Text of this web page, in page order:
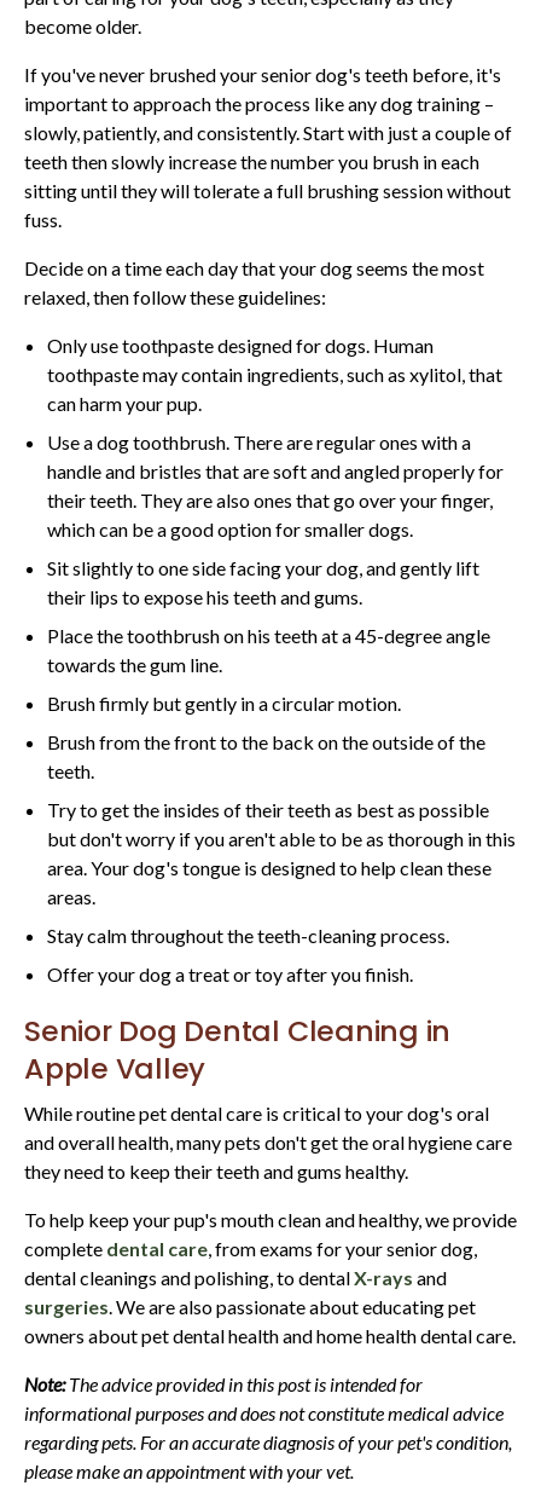
become older.
If you've never brushed your senior dog's teeth before, it's
important to approach the process like any dog training –
slowly, patiently, and consistently. Start with just a couple of
teeth then slowly increase the number you brush in each
sitting until they will tolerate a full brushing session without
fuss.
Decide on a time each day that your dog seems the most
relaxed, then follow these guidelines:
Only use toothpaste designed for dogs. Human
toothpaste may contain ingredients, such as xylitol, that
can harm your pup.
Use a dog toothbrush. There are regular ones with a
handle and bristles that are soft and angled properly for
their teeth. They are also ones that go over your finger,
which can be a good option for smaller dogs.
Sit slightly to one side facing your dog, and gently lift
their lips to expose his teeth and gums.
Place the toothbrush on his teeth at a 45-degree angle
towards the gum line.
Brush firmly but gently in a circular motion.
Brush from the front to the back on the outside of the
teeth.
Try to get the insides of their teeth as best as possible
but don't worry if you aren't able to be as thorough in this
area. Your dog's tongue is designed to help clean these
areas.
Stay calm throughout the teeth-cleaning process.
Offer your dog a treat or toy after you finish.
Senior Dog Dental Cleaning in
Apple Valley
While routine pet dental care is critical to your dog's oral
and overall health, many pets don't get the oral hygiene care
they need to keep their teeth and gums healthy.
To help keep your pup's mouth clean and healthy, we provide
complete dental care, from exams for your senior dog,
dental cleanings and polishing, to dentalX-rays and
surgeries. We are also passionate about educating pet
owners about pet dental health and home health dental care.
Note:The advice provided in this post is intended for
informational purposes and does not constitute medical advice
regarding pets. For an accurate diagnosis of your pet's condition,
please make an appointment with your vet.